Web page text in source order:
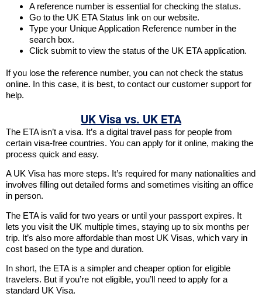
A reference number is essential for checking the status.
Go to the UK ETA Status link on our website.
Type your Unique Application Reference number in the
search box.
Click submit to view the status of the UK ETA application.
If you lose the reference number, you can not check the status
online. In this case, it is best, to contact our customer support for
help.
UK Visa vs. UK ETA
The ETA isn’t a visa. It’s a digital travel pass for people from
certain visa-free countries. You can apply for it online, making the
process quick and easy.
A UK Visa has more steps. It’s required for many nationalities and
involves filling out detailed forms and sometimes visiting an office
in person.
The ETA is valid for two years or until your passport expires. It
lets you visit the UK multiple times, staying up to six months per
trip. It’s also more affordable than most UK Visas, which vary in
cost based on the type and duration.
In short, the ETA is a simpler and cheaper option for eligible
travelers. But if you’re not eligible, you’ll need to apply for a
standard UK Visa.